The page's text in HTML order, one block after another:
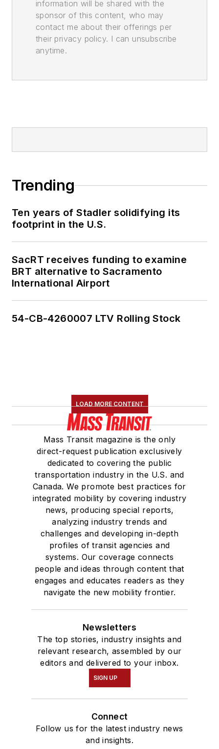
information will be shared with the
sponsor of this content, who may
contact me about their offerings per
their privacy policy. I can unsubscribe
anytime.
Trending
Ten years of Stadler solidifying its
footprint in the U.S.
SacRT receives funding to examine
BRT alternative to Sacramento
International Airport
54-CB-4260007 LTV Rolling Stock
LOAD MORE CONTENT
Mass Transit magazine is the only
direct-request publication exclusively
dedicated to covering the public
transportation industry in the U.S. and
Canada. We promote best practices for
integrated mobility by covering industry
news, producing special reports,
analyzing industry trends and
challenges and developing in-depth
profiles of transit agencies and
systems. Our coverage connects
people and ideas through content that
engages and educates readers as they
navigate the new mobility frontier.
Newsletters
The top stories, industry insights and
relevant research, assembled by our
editors and delivered to your inbox.
SIGN UP
Connect
Follow us for the latest industry news
and insights.